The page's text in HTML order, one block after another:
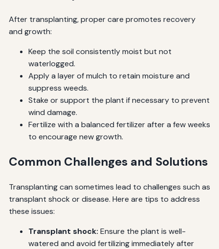
After transplanting, proper care promotes recovery
and growth:
Keep the soil consistently moist but not
waterlogged.
Apply a layer of mulch to retain moisture and
suppress weeds.
Stake or support the plant if necessary to prevent
wind damage.
Fertilize with a balanced fertilizer after a few weeks
to encourage new growth.
Common Challenges and Solutions
Transplanting can sometimes lead to challenges such as
transplant shock or disease. Here are tips to address
these issues:
Transplant shock: Ensure the plant is well-
watered and avoid fertilizing immediately after